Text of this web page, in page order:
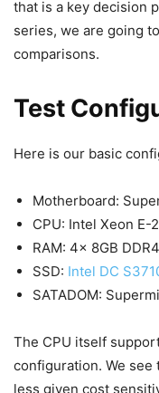
that is a key decision
series, we are going
comparisons.
Test
Here is our basic
Motherboard:
CPU: Intel Xeon E-
RAM: 4x 8GB
SSD: Intel DC
SATADOM:
The CPU itself
configuration. We
less given cost